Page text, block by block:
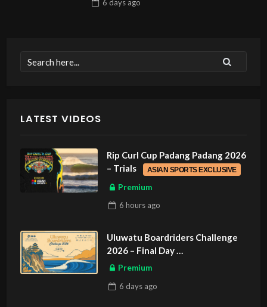
6 days ago
LATEST VIDEOS
Rip Curl Cup Padang Padang 2026
– Trials
ASIAN SPORTS EXCLUSIVE
Premium
6 hoursago
Uluwatu Boardriders Challenge
2026 – Final Day
ASIAN SPORTS EXCLUSIVE
Premium
6 daysago